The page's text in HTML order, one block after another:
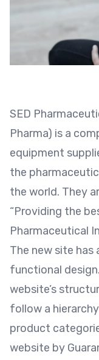
SED
Pharma) is a
equipment
the
the world. They
“Providing the
Pharmaceutical
The new site
functional
website’s
follow a
product
website by